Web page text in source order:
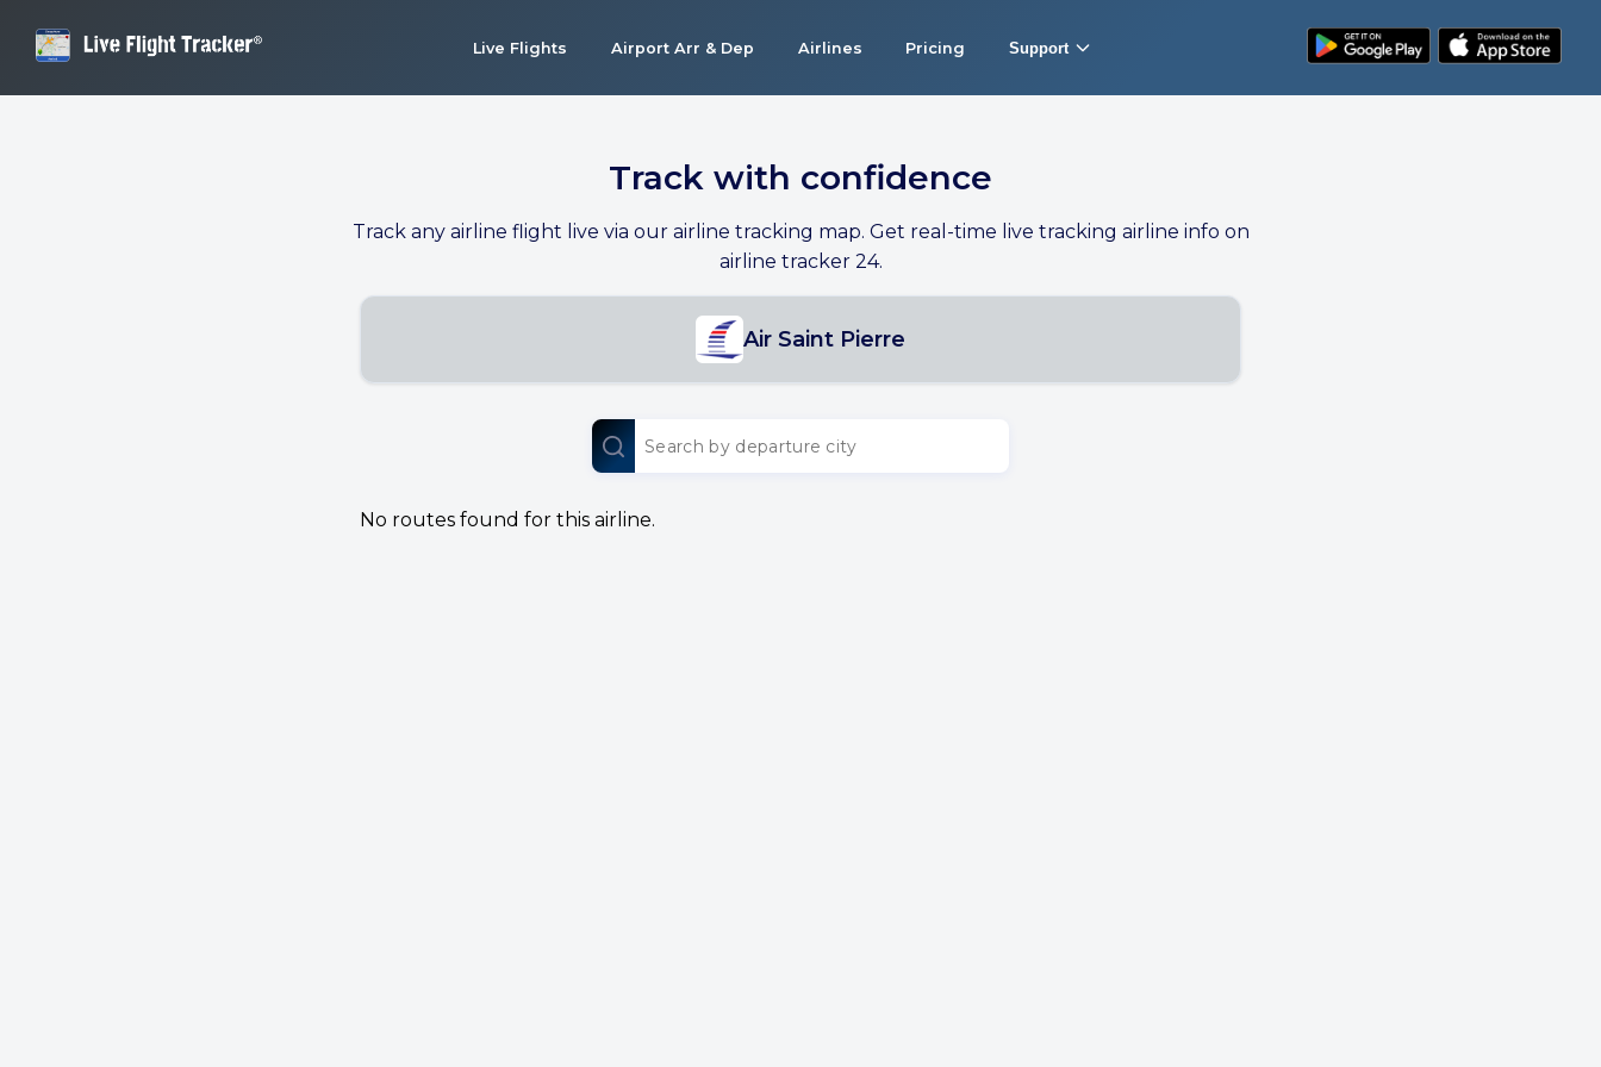
Live Flights Airport Arr & Dep Airlines Pricing Support
Track with confidence
Track any airline flight live via our airline tracking map. Get real-time live tracking airline info on
airline tracker 24.
Air Saint Pierre
No routes found for this airline.